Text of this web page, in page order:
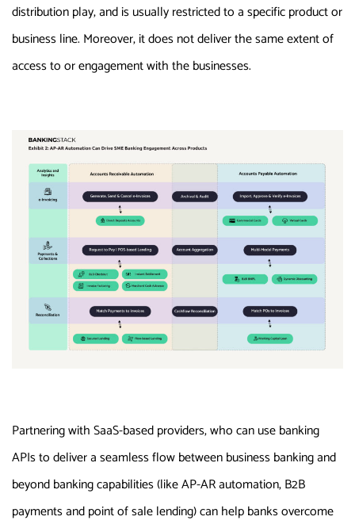
distribution play, and is usually restricted to a specific product or
business line. Moreover, it does not deliver the same extent of
access to or engagement with the businesses.
Partnering with SaaS-based providers, who can use banking
APIs to deliver a seamless flow between business banking and
beyond banking capabilities (like AP-AR automation, B2B
payments and point of sale lending) can help banks overcome